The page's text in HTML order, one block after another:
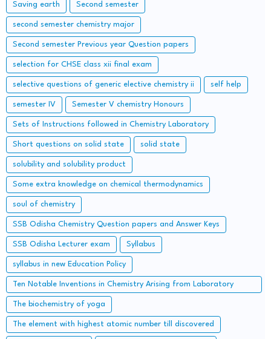
Saving earth Second semester
second semester chemistry major
Second semester Previous year Question papers
selection for CHSE class xii final exam
selective questions of generic elective chemistry ii self help
semester IV Semester V chemistry Honours
Sets of Instructions followed in Chemistry Laboratory
Short questions on solid state solid state
solubility and solubility product
Some extra knowledge on chemical thermodynamics
soul of chemistry
SSB Odisha Chemistry Question papers and Answer Keys
SSB Odisha Lecturer exam Syllabus
syllabus in new Education Policy
Ten Notable Inventions in Chemistry Arising from Laboratory
Accidents
The biochemistry of yoga
The element with highest atomic number till discovered